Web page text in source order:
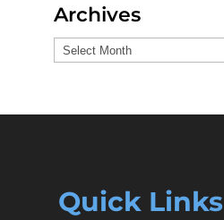
Archives
Archives
Quick Links